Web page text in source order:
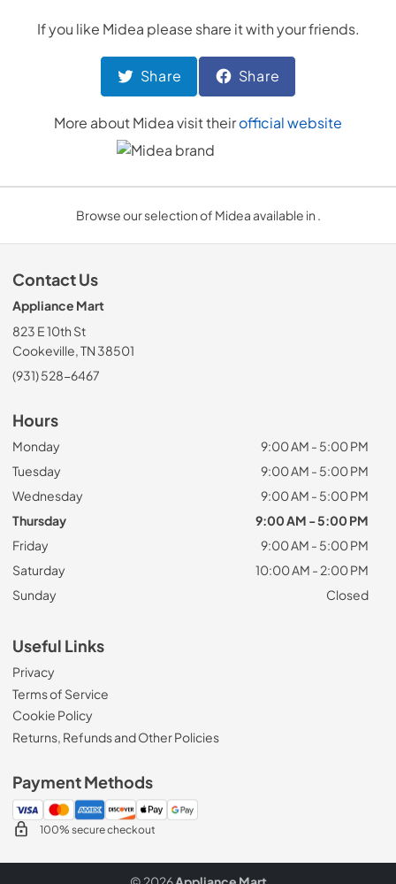
If you like Midea please share it with your friends.
Share Share
More about Midea visit theirofficial website
Browse our selection of Midea available in .
Contact Us
Appliance Mart
823 E 10th St
Cookeville, TN 38501
(931) 528-6467
Hours
Monday
9:00 AM - 5:00 PM
Tuesday
9:00 AM - 5:00 PM
Wednesday
9:00 AM - 5:00 PM
Thursday
9:00 AM - 5:00 PM
Friday
9:00 AM - 5:00 PM
Saturday
10:00 AM - 2:00 PM
Sunday
Closed
Useful Links
Privacy
Terms of Service
Cookie Policy
Returns, Refunds and Other Policies
Payment Methods
100% secure checkout